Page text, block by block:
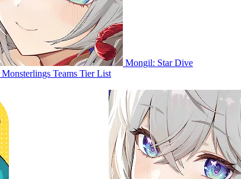
Mongil: Star Dive
Monsterlings Teams Tier List